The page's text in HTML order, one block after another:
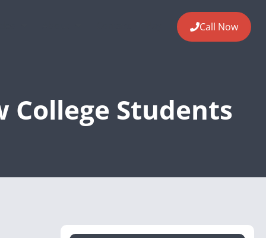
Call Now
College Students